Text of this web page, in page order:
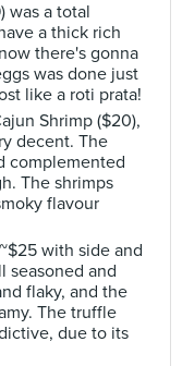
was a total
a thick rich
there's gonna
was done just
like a roti prata!
Shrimp ($20),
decent. The
complemented
The shrimps
flavour
with side and
seasoned and
flaky, and the
The truffle
due to its